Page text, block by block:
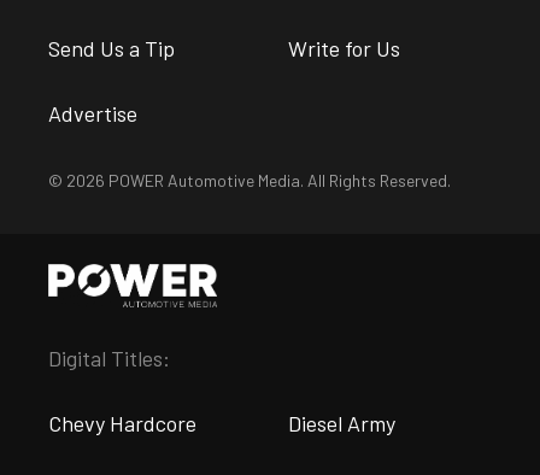
Send Us a Tip Write for Us
Advertise
© 2026 POWER Automotive Media. All Rights Reserved.
Digital Titles:
Chevy Hardcore Diesel Army